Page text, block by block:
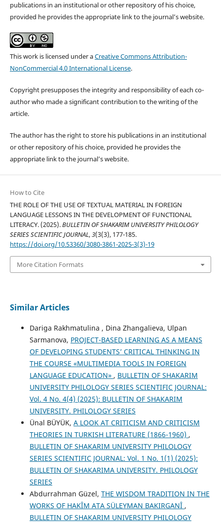
publications in an institutional or other repository of his choice,
provided he provides the appropriate link to the journal’s website.
This work is licensed under aCreative Commons Attribution-
NonCommercial 4.0 International License.
Copyright presupposes the integrity and responsibility of each co-
author who made a significant contribution to the writing of the
article.
The author has the right to store his publications in an institutional
or other repository of his choice, provided he provides the
appropriate link to the journal’s website.
How to Cite
THE ROLE OF THE USE OF TEXTUAL MATERIAL IN FOREIGN
LANGUAGE LESSONS IN THE DEVELOPMENT OF FUNCTIONAL
LITERACY. (2025).BULLETIN OF SHAKARIM UNIVERSITY PHILOLOGY
SERIES SCIENTIFIC JOURNAL,3(3(3), 177-185.
https://doi.org/10.53360/3080-3861-2025-3(3)-19
More Citation Formats
Similar Articles
Dariga Rakhmatulina , Dina Zhangalieva, Ulpan
Sarmanova, PROJECT-BASED LEARNING AS A MEANS
OF DEVELOPING STUDENTS’ CRITICAL THINKING IN
THE COURSE «MULTIMEDIA TOOLS IN FOREIGN
LANGUAGE EDUCATION» , BULLETIN OF SHAKARIM
UNIVERSITY PHILOLOGY SERIES SCIENTIFIC JOURNAL:
Vol. 4 No. 4(4) (2025): BULLETIN OF SHAKARIM
UNIVERSITY. PHILOLOGY SERIES
Ünal BÜYÜK, A LOOK AT CRITICISM AND CRITICISM
THEORIES IN TURKISH LITERATURE (1866-1960) ,
BULLETIN OF SHAKARIM UNIVERSITY PHILOLOGY
SERIES SCIENTIFIC JOURNAL: Vol. 1 No. 1(1) (2025):
BULLETIN OF SHAKARIMA UNIVERSITY. PHILOLOGY
SERIES
Abdurrahman Güzel, THE WISDOM TRADITION IN THE
WORKS OF HAKÎM ATA SÜLEYMAN BAKIRGANÎ ,
BULLETIN OF SHAKARIM UNIVERSITY PHILOLOGY